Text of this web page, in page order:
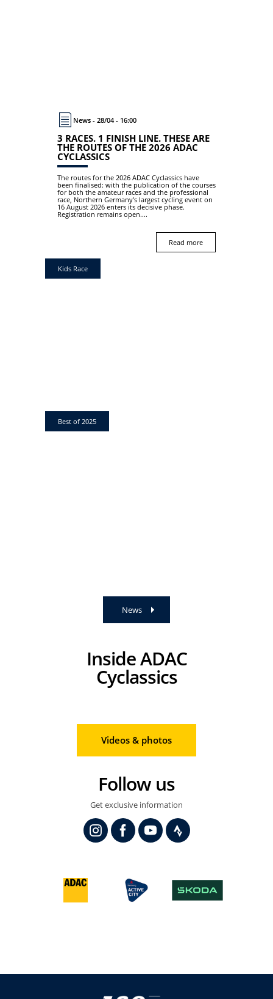
News - 28/04 - 16:00
3 RACES. 1 FINISH LINE. THESE ARE
THE ROUTES OF THE 2026 ADAC
CYCLASSICS
The routes for the 2026 ADAC Cyclassics have
been finalised: with the publication of the courses
for both the amateur races and the professional
race, Northern Germany’s largest cycling event on
16 August 2026 enters its decisive phase.
Registration remains open....
Read more
Kids Race
Best of 2025
News
Inside ADAC
Cyclassics
Videos & photos
Follow us
Get exclusive information